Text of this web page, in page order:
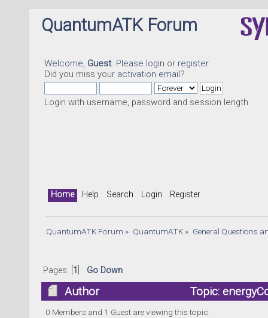
QuantumATK Forum
Welcome, Guest. Please login or register.
Did you miss your activation email?
Login with username, password and session length
Home Help Search Login Register
QuantumATK Forum » QuantumATK» General Questions
Pages: [ 1 Go Down
Author Topic:
0 Members and 1 Guest are viewing this topic.